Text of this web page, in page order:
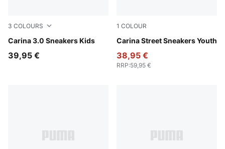
3 COLOURS
Carina 3.0 Sneakers Kids
PUMA White-Dusky Rosewood
39,95 €
1 COLOUR
Carina Street Sneakers Youth
PUMA White-PUMA White-
38,95 €
RRP:59,95 €